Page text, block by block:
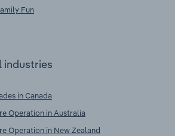
Fun
industries
in Canada
Operation in Australia
Operation in New Zealand